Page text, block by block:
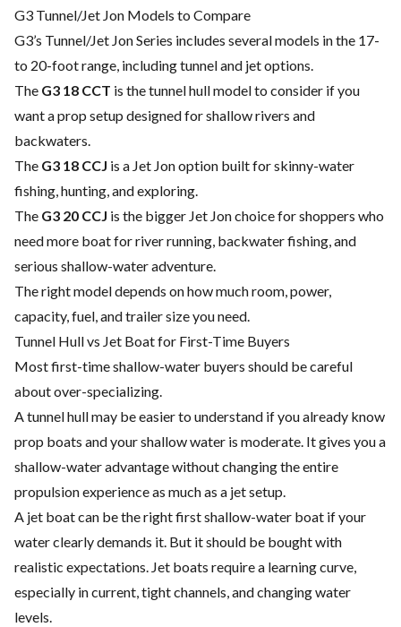
G3 Tunnel/Jet Jon Models to Compare
G3’s Tunnel/Jet Jon Series includes several models in the 17-
to 20-foot range, including tunnel and jet options.
The G3 18 CCT is the tunnel hull model to consider if you
want a prop setup designed for shallow rivers and
backwaters.
The G3 18 CCJ is a Jet Jon option built for skinny-water
fishing, hunting, and exploring.
The G3 20 CCJ is the bigger Jet Jon choice for shoppers who
need more boat for river running, backwater fishing, and
serious shallow-water adventure.
The right model depends on how much room, power,
capacity, fuel, and trailer size you need.
Tunnel Hull vs Jet Boat for First-Time Buyers
Most first-time shallow-water buyers should be careful
about over-specializing.
A tunnel hull may be easier to understand if you already know
prop boats and your shallow water is moderate. It gives you a
shallow-water advantage without changing the entire
propulsion experience as much as a jet setup.
A jet boat can be the right first shallow-water boat if your
water clearly demands it. But it should be bought with
realistic expectations. Jet boats require a learning curve,
especially in current, tight channels, and changing water
levels.